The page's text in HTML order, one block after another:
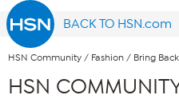
BACK TO HSN.com
HSN Community / Fashion / Bring
HSN